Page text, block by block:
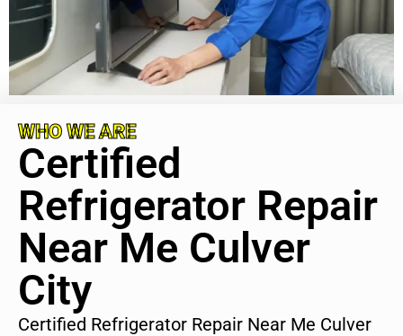
WHO WE ARE
Certified
Refrigerator Repair
Near Me Culver
City
Certified Refrigerator Repair Near Me Culver